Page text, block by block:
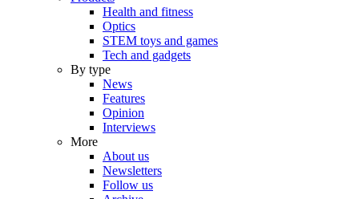
Health and fitness
Optics
STEM toys and games
Tech and gadgets
By type
News
Features
Opinion
Interviews
More
About us
Newsletters
Follow us